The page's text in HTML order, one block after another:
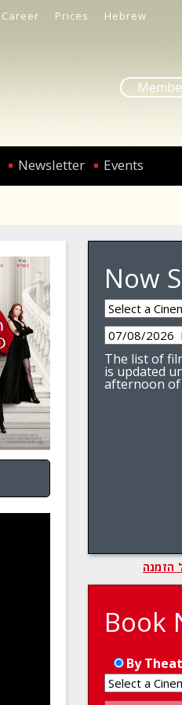
Career Prices Hebrew
Newsletter Events
Now
The list of
is updated
afternoon
הזמנה
Book
By